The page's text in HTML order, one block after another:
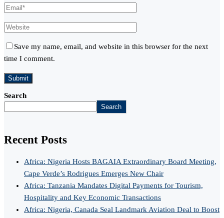
Save my name, email, and website in this browser for the next
time I comment.
Search
Search
Recent Posts
Africa: Nigeria Hosts BAGAIA Extraordinary Board Meeting,
Cape Verde’s Rodrigues Emerges New Chair
Africa: Tanzania Mandates Digital Payments for Tourism,
Hospitality and Key Economic Transactions
Africa: Nigeria, Canada Seal Landmark Aviation Deal to Boost